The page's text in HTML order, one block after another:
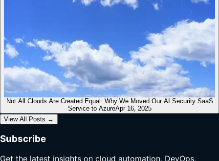
Not All Clouds Are Created Equal: Why We Moved Our AI Security SaaS
Service to AzureApr 16, 2025
View All Posts →
Subscribe
Get the latest insights on cloud automation, DevOps,